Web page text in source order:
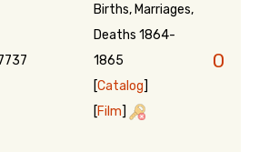
Births, Marriages,
Deaths 1864-
1865
[Catalog]
[Film]
0